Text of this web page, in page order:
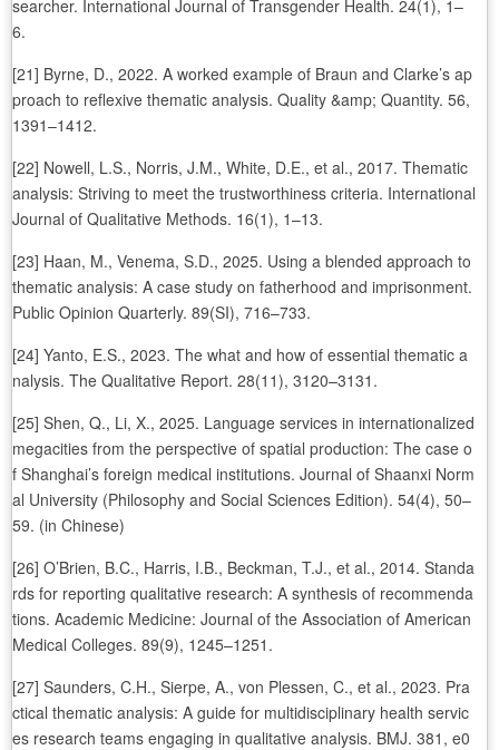
searcher. International Journal of Transgender Health. 24(1), 1–
6.
[21] Byrne, D., 2022. A worked example of Braun and Clarke’s ap
proach to reflexive thematic analysis. Quality &amp; Quantity. 56,
1391–1412.
[22] Nowell, L.S., Norris, J.M., White, D.E., et al., 2017. Thematic
analysis: Striving to meet the trustworthiness criteria. International
Journal of Qualitative Methods. 16(1), 1–13.
[23] Haan, M., Venema, S.D., 2025. Using a blended approach to
thematic analysis: A case study on fatherhood and imprisonment.
Public Opinion Quarterly. 89(SI), 716–733.
[24] Yanto, E.S., 2023. The what and how of essential thematic a
nalysis. The Qualitative Report. 28(11), 3120–3131.
[25] Shen, Q., Li, X., 2025. Language services in internationalized
megacities from the perspective of spatial production: The case o
f Shanghai’s foreign medical institutions. Journal of Shaanxi Norm
al University (Philosophy and Social Sciences Edition). 54(4), 50–
59. (in Chinese)
[26] O’Brien, B.C., Harris, I.B., Beckman, T.J., et al., 2014. Standa
rds for reporting qualitative research: A synthesis of recommenda
tions. Academic Medicine: Journal of the Association of American
Medical Colleges. 89(9), 1245–1251.
[27] Saunders, C.H., Sierpe, A., von Plessen, C., et al., 2023. Pra
ctical thematic analysis: A guide for multidisciplinary health servic
es research teams engaging in qualitative analysis. BMJ. 381, e0